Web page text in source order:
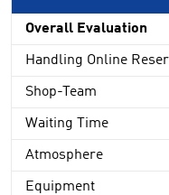
Overall Evaluation
Handling Online
Shop-Team
Waiting Time
Atmosphere
Equipment